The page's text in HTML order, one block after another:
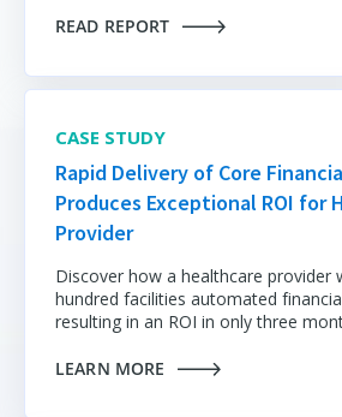
READ REPORT
CASE STUDY
Rapid Delivery of Core
Produces Exceptional ROI for
Provider
Discover how a healthcare provider
hundred facilities automated
resulting in an ROI in only three
LEARN MORE